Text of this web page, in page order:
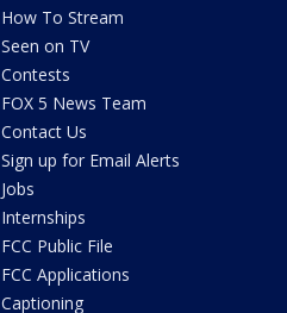
How To Stream
Seen on TV
Contests
FOX 5 News Team
Contact Us
Sign up for Email Alerts
Jobs
Internships
FCC Public File
FCC Applications
Captioning